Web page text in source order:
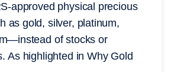
approved physical precious
as gold, silver, platinum,
of stocks or
As highlighted in Why Gold